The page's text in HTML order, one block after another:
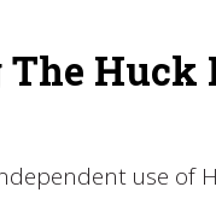
Huck
use of